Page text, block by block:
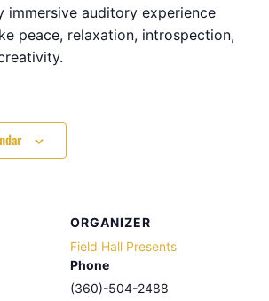
immersive auditory experience
peace, relaxation, introspection,
ORGANIZER
Field Hall Presents
Phone
(360)-504-2488